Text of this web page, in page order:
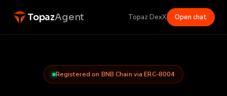
TopazAgent Topaz DexX Open chat
Registered on BNB Chain via ERC-8004